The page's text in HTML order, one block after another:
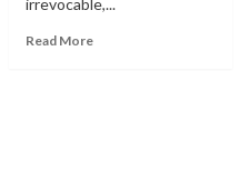
irrevocable,...
Read More